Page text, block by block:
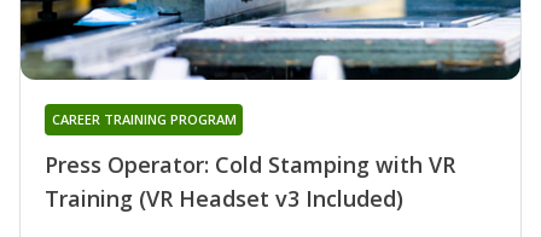
Press Operator: Cold Stamping with VR
Training (VR Headset v3 Included)
CAREER TRAINING PROGRAM